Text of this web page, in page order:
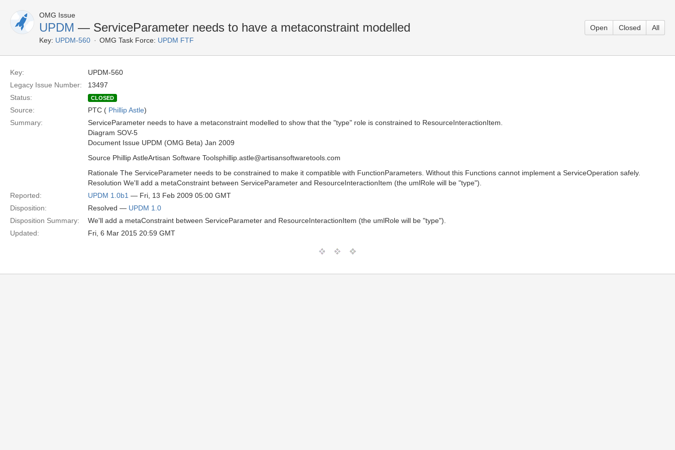
OMG Issue
UPDM — ServiceParameter needs to have a metaconstraint modelled
Key: UPDM-560 OMG Task Force: UPDM FTF
Open Closed All
Key:
UPDM-560
Legacy Issue Number:
13497
Status:
CLOSED
Source: PTC ( Phillip Astle)
Summary:
ServiceParameter needs to have a metaconstraint modelled to show that the "type" role is constrained to ResourceInteractionItem.
Diagram SOV-5
Document Issue UPDM (OMG Beta) Jan 2009
Source Phillip AstleArtisan Software Toolsphillip.astle@artisansoftwaretools.com
Rationale The ServiceParameter needs to be constrained to make it compatible with FunctionParameters. Without this Functions cannot implement a ServiceOperation safely.
Resolution We'll add a metaConstraint between ServiceParameter and ResourceInteractionItem (the umlRole will be "type").
Reported:
UPDM 1.0b1 — Fri, 13 Feb 2009 05:00 GMT
Disposition:
Resolved — UPDM 1.0
Disposition Summary:
We'll add a metaConstraint between ServiceParameter and ResourceInteractionItem (the umlRole will be "type").
Updated:
Fri, 6 Mar 2015 20:59 GMT